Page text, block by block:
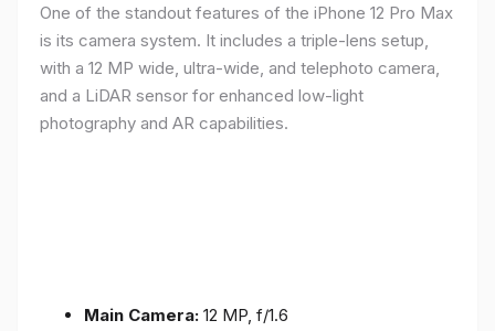
One of the standout features of the iPhone 12 Pro Max
is its camera system. It includes a triple-lens setup,
with a 12 MP wide, ultra-wide, and telephoto camera,
and a LiDAR sensor for enhanced low-light
photography and AR capabilities.
Main Camera: 12 MP, f/1.6